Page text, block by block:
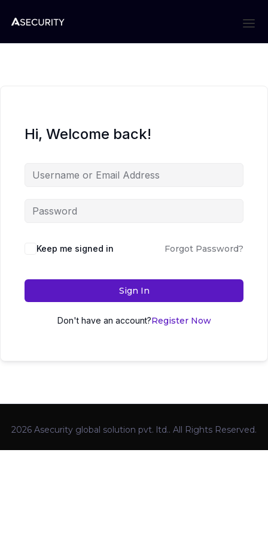
Hi, Welcome back!
Keep me signed in Forgot Password?
Sign In
Don't have an account?Register Now
2026 Asecurity global solution pvt. ltd.. All Rights Reserved.